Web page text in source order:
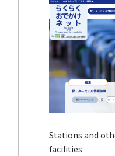
Stations and
facilities